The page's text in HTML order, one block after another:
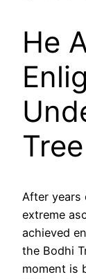
He
After years
extreme
achieved
the Bodhi
moment is